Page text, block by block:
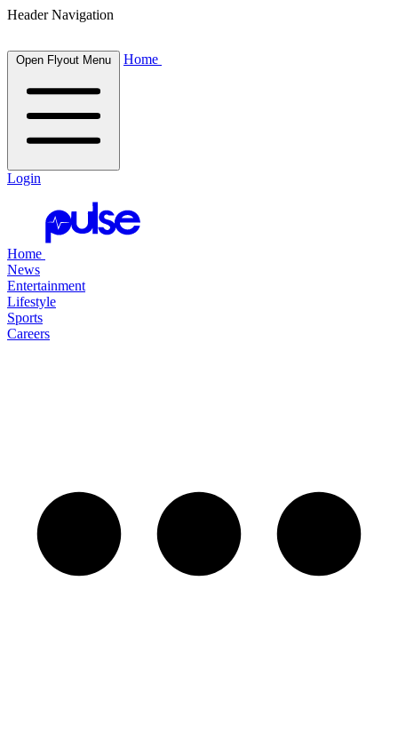
Header Navigation
Open Flyout Menu Home
Login
Home
News
Entertainment
Lifestyle
Sports
Careers